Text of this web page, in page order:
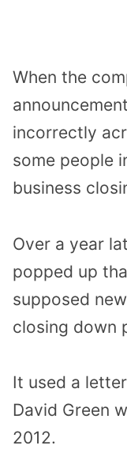
When the
incorrectly
some people
business
Over a year
popped up
supposed
closing down
It used a
David Green
2012.